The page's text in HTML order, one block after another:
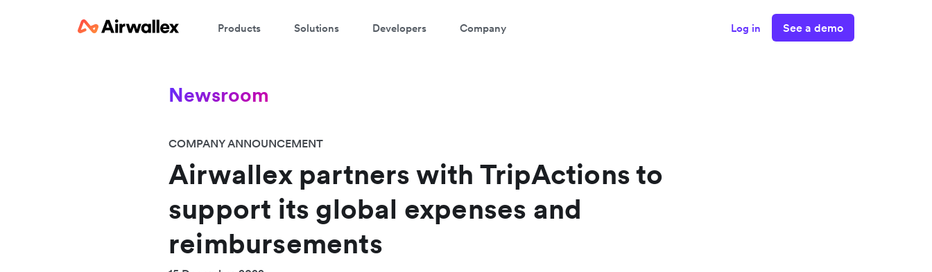
Products Solutions Developers Company Log in See a demo
Newsroom
COMPANY ANNOUNCEMENT
Airwallex partners with TripActions to
support its global expenses and
reimbursements